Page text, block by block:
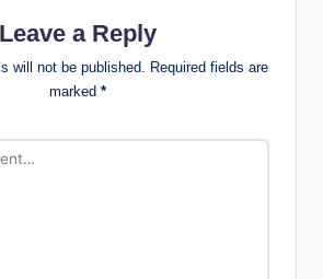
Leave a Reply
will not be published.
Required fields are
marked *